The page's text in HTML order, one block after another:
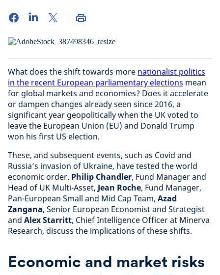
What does the shift towards more nationalist politics
in the recent European parliamentary elections mean
for global markets and economies? Does it accelerate
or dampen changes already seen since 2016, a
significant year geopolitically when the UK voted to
leave the European Union (EU) and Donald Trump
won his first US election.
These, and subsequent events, such as Covid and
Russia’s invasion of Ukraine, have tested the world
economic order. Philip Chandler, Fund Manager and
Head of UK Multi-Asset, Jean Roche, Fund Manager,
Pan-European Small and Mid Cap Team, Azad
Zangana, Senior European Economist and Strategist
and Alex Starritt, Chief Intelligence Officer at Minerva
Research, discuss the implications of these shifts.
Economic and market risks